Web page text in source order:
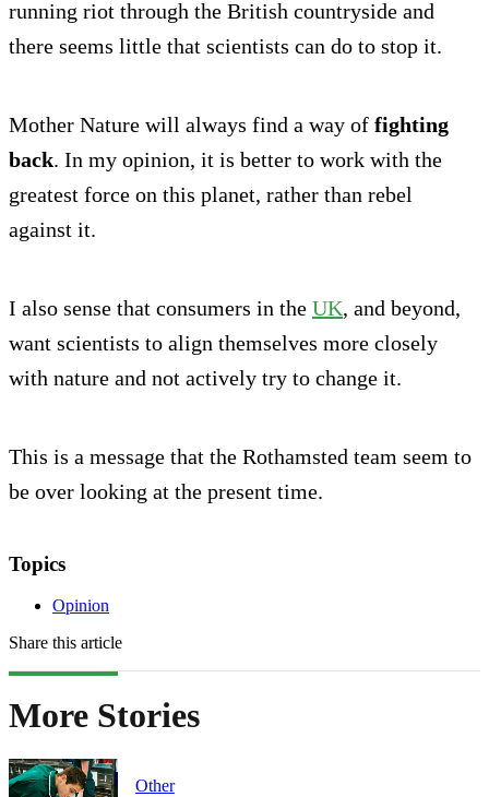
running riot through the British countryside and
there seems little that scientists can do to stop it.
Mother Nature will always find a way of fighting
back. In my opinion, it is better to work with the
greatest force on this planet, rather than rebel
against it.
I also sense that consumers in the UK, and beyond,
want scientists to align themselves more closely
with nature and not actively try to change it.
This is a message that the Rothamsted team seem to
be over looking at the present time.
Topics
Opinion
Share this article
More Stories
Other